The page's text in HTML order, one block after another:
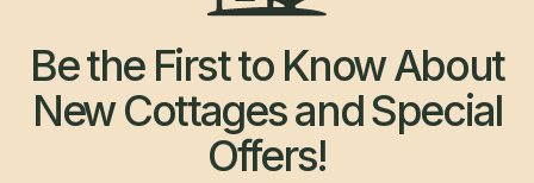
Be the First to Know About
New Cottages and Special
Offers!